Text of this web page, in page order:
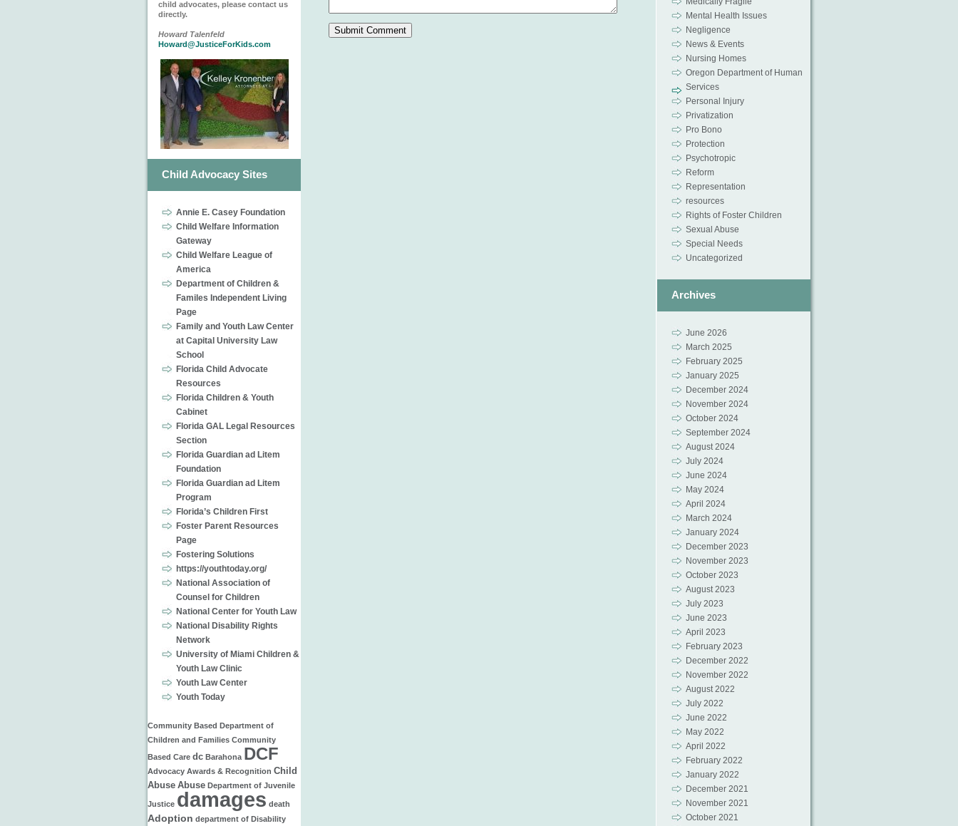
child advocates, please contact us
directly.
Howard Talenfeld
Howard@JusticeForKids.com
Child Advocacy Sites
Annie E. Casey Foundation
Child Welfare Information
Gateway
Child Welfare League of
America
Department of Children &
Familes Independent Living
Page
Family and Youth Law Center
at Capital University Law
School
Florida Child Advocate
Resources
Florida Children & Youth
Cabinet
Florida GAL Legal Resources
Section
Florida Guardian ad Litem
Foundation
Florida Guardian ad Litem
Program
Florida’s Children First
Foster Parent Resources
Page
Fostering Solutions
https://youthtoday.org/
National Association of
Counsel for Children
National Center for Youth Law
National Disability Rights
Network
University of Miami Children &
Youth Law Clinic
Youth Law Center
Youth Today
Community Based Department of
Children and Families Community
Based Care dc Barahona DCF
Advocacy Awards & Recognition Child
Abuse Abuse Department of Juvenile
Justice damages death
Adoption department of Disability
Mental Health Issues
Negligence
News & Events
Nursing Homes
Oregon Department of Human
Services
Personal Injury
Privatization
Pro Bono
Protection
Psychotropic
Reform
Representation
resources
Rights of Foster Children
Sexual Abuse
Special Needs
Uncategorized
Archives
June 2026
March 2025
February 2025
January 2025
December 2024
November 2024
October 2024
September 2024
August 2024
July 2024
June 2024
May 2024
April 2024
March 2024
January 2024
December 2023
November 2023
October 2023
August 2023
July 2023
June 2023
April 2023
February 2023
December 2022
November 2022
August 2022
July 2022
June 2022
May 2022
April 2022
February 2022
January 2022
December 2021
November 2021
October 2021